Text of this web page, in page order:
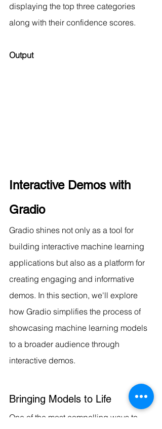
displaying the top three categories
along with their confidence scores.
Output
Interactive Demos with
Gradio
Gradio shines not only as a tool for
building interactive machine learning
applications but also as a platform for
creating engaging and informative
demos. In this section, we'll explore
how Gradio simplifies the process of
showcasing machine learning models
to a broader audience through
interactive demos.
Bringing Models to Life
One of the most compelling ways to